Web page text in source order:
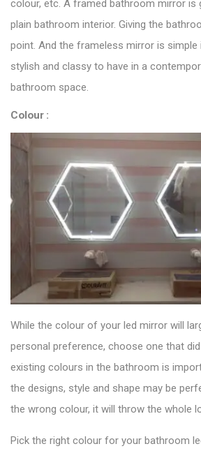
colour, etc. A framed bathroom mirror is
plain bathroom interior. Giving the
point. And the frameless mirror is simple
stylish and classy to have in a
bathroom space.
Colour :
While the colour of your led mirror will
personal preference, choose one that
existing colours in the bathroom is
the designs, style and shape may be
the wrong colour, it will throw the whole
Pick the right colour for your bathroom